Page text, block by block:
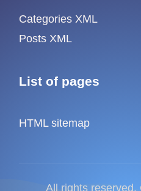
Categories XML
Posts XML
List of pages
HTML sitemap
All rights